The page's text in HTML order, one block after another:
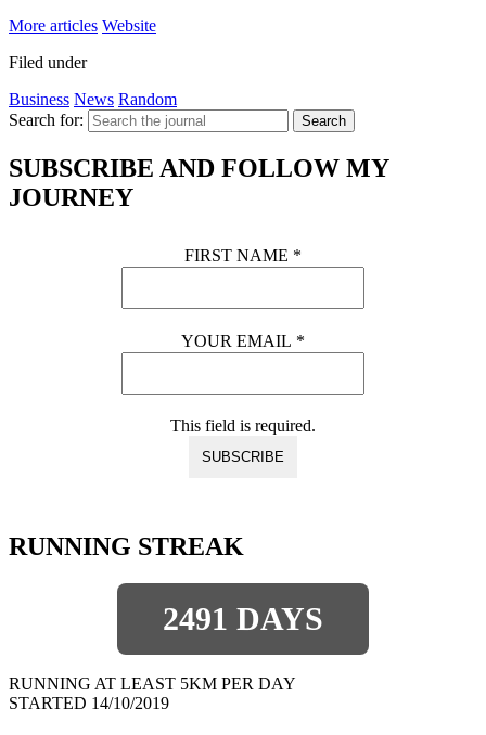
More articles Website
Filed under
Business News Random
Search for:
Search
SUBSCRIBE AND FOLLOW MY
JOURNEY
FIRST NAME *
YOUR EMAIL *
This field is required.
RUNNING STREAK
2491 DAYS
RUNNING AT LEAST 5KM PER DAY
STARTED 14/10/2019